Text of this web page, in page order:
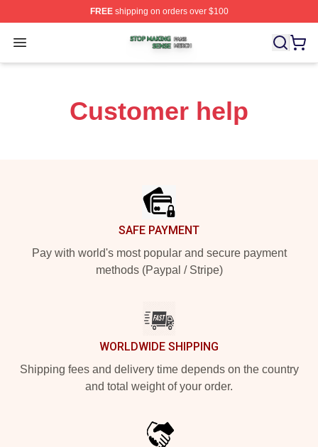
FREEshipping on orders over $100
Open menu
Stop Making Sense Shop ⚡️ Officially Licensed Stop
Customer help
SAFE PAYMENT
Pay with world's most popular and secure payment
methods (Paypal / Stripe)
WORLDWIDE SHIPPING
Shipping fees and delivery time depends on the country
and total weight of your order.